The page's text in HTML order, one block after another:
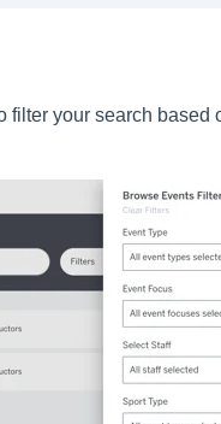
filter your search based